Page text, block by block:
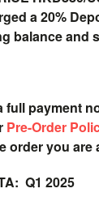
a 20%
balance and
full payment
Pre-Order
order you
Q1 2025